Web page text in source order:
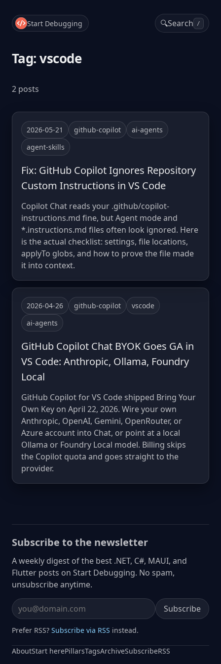
Start Debugging 🔍Search /
Tag: vscode
2 posts
2026-05-21 github-copilot
ai-agents
agent-skills
Fix: GitHub Copilot Ignores Repository
Custom Instructions in VS Code
Copilot Chat reads your .github/copilot-
instructions.md fine, but Agent mode and
*.instructions.md files often look ignored. Here
is the actual checklist: settings, file locations,
applyTo globs, and how to prove the file made
it into context.
2026-04-26 github-copilot
vscode
ai-agents
GitHub Copilot Chat BYOK Goes GA in
VS Code: Anthropic, Ollama, Foundry
Local
GitHub Copilot for VS Code shipped Bring Your
Own Key on April 22, 2026. Wire your own
Anthropic, OpenAI, Gemini, OpenRouter, or
Azure account into Chat, or point at a local
Ollama or Foundry Local model. Billing skips
the Copilot quota and goes straight to the
provider.
Subscribe to the newsletter
A weekly digest of the best .NET, C#, MAUI, and
Flutter posts on Start Debugging. No spam,
unsubscribe anytime.
Email address Subscribe
Prefer RSS? Subscribe via RSS instead.
AboutStart herePillarsTagsArchiveSubscribeRSS